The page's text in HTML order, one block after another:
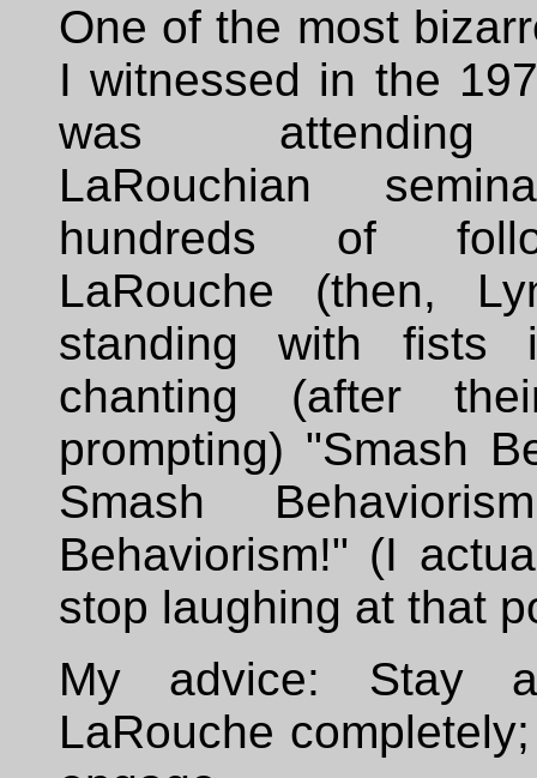
One of the most
I witnessed in the
was attending
LaRouchian
hundreds of
LaRouche (then,
standing with
chanting (after
prompting) "Smash
Smash
Behaviorism!" (I
stop laughing at that
My advice: Stay
LaRouche